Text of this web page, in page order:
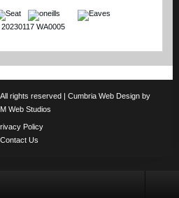
rights reserved | Cumbria Web Designby
Web Studios
Policy
Contact Us